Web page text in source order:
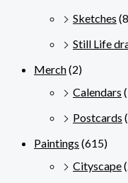
Sketches
Still Life
Merch(2)
Calendars
Postcards
Paintings (615)
Cityscape